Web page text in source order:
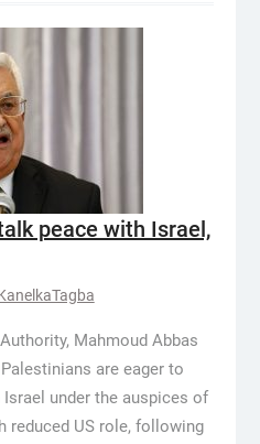
peace with Israel,
Mahmoud Abbas
are eager to
under the auspices of
reduced US role, following